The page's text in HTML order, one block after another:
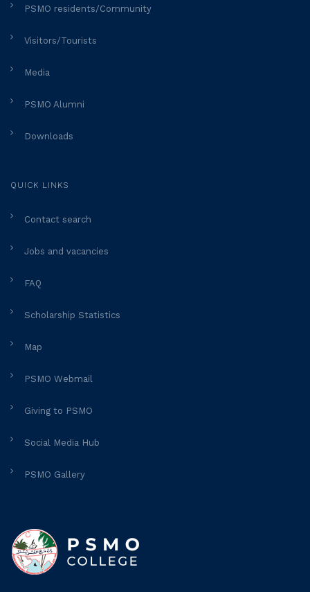
PSMO residents/Community
Visitors/Tourists
Media
PSMO Alumni
Downloads
QUICK LINKS
Contact search
Jobs and vacancies
FAQ
Scholarship Statistics
Map
PSMO Webmail
Giving to PSMO
Social Media Hub
PSMO Gallery